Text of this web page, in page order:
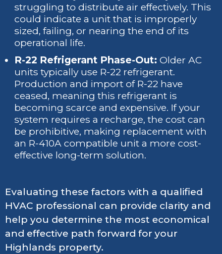
struggling to distribute air effectively. This
could indicate a unit that is improperly
sized, failing, or nearing the end of its
operational life.
R-22 Refrigerant Phase-Out: Older AC
units typically use R-22 refrigerant.
Production and import of R-22 have
ceased, meaning this refrigerant is
becoming scarce and expensive. If your
system requires a recharge, the cost can
be prohibitive, making replacement with
an R-410A compatible unit a more cost-
effective long-term solution.
Evaluating these factors with a qualified
HVAC professional can provide clarity and
help you determine the most economical
and effective path forward for your
Highlands property.